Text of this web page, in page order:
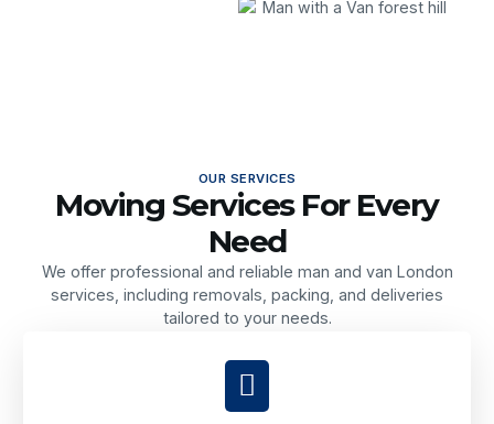
OUR SERVICES
Moving Services For Every
Need
We offer professional and reliable man and van London
services, including removals, packing, and deliveries
tailored to your needs.